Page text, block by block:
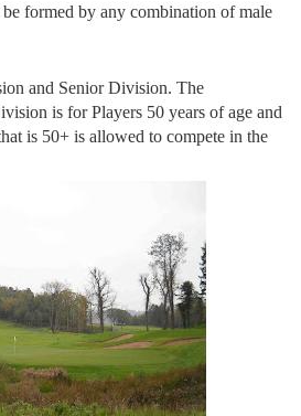
formed by any combination of male
and Senior Division. The
is for Players 50 years of age and
is 50+ is allowed to compete in the